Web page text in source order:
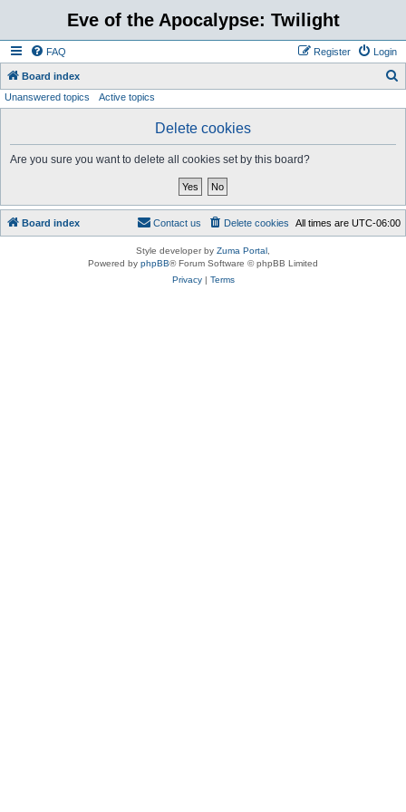
Eve of the Apocalypse: Twilight
FAQ Login
Register
Board index
Unanswered topics Active topics
Delete cookies
Are you sure you want to delete all cookies set by this board?
Board index All times are UTC-06:00
Delete cookies
Contact us
Style developer by Zuma Portal
Powered by phpBB® Forum Software © phpBB Limited
Privacy| Terms